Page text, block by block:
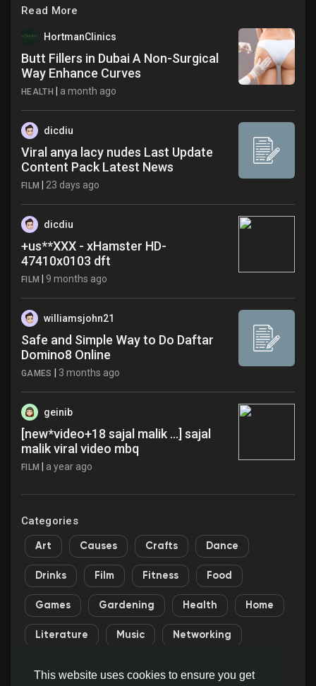
This website uses cookies to ensure you get
Read More
HortmanClinics
Butt Fillers in Dubai A Non-Surgical
Way Enhance Curves
HEALTH a month ago
dicdiu
Viral anya lacy nudes Last Update
Content Pack Latest News
FILM 23 days ago
dicdiu
+us**XXX - xHamster HD-
47410x0103 dft
FILM 9 months ago
williamsjohn21
Safe and Simple Way to Do Daftar
Domino8 Online
GAMES 3 months ago
geinib
[new*video+18 sajal malik ...] sajal
malik viral video mbq
FILM a year ago
Categories
Art Causes Crafts Dance
Drinks Film Fitness Food
Games Gardening Health Home
Literature Music Networking